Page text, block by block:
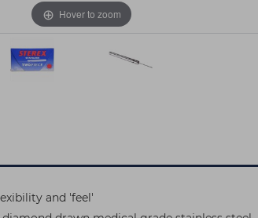
Hover to zoom
and 'feel'